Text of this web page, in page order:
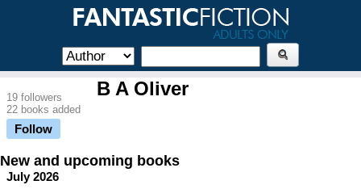
19 followers
22 books added
Follow
B A Oliver
New and upcoming books
July 2026